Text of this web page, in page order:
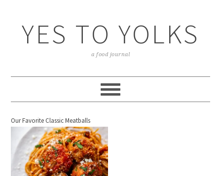
YES TO YOLKS
a food journal
Our Favorite Classic Meatballs